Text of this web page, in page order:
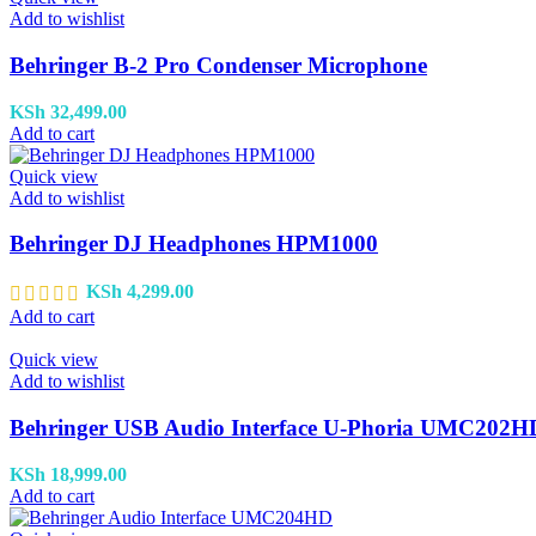
Add to wishlist
Behringer B-2 Pro Condenser Microphone
KSh 32,499.00
Add to cart
Quick view
Add to wishlist
Behringer DJ Headphones HPM1000
KSh 4,299.00
Add to cart
Quick view
Add to wishlist
Behringer USB Audio Interface U-Phoria
KSh 18,999.00
Add to cart